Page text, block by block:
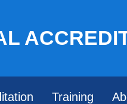
Training